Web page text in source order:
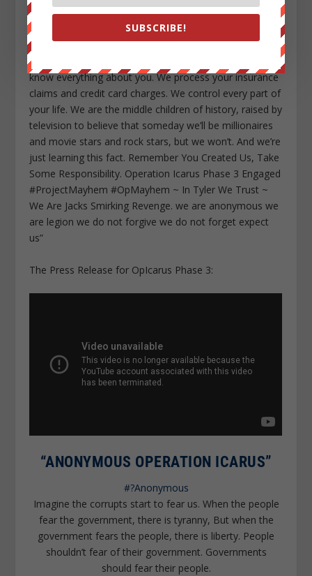
the people who do your laundry and cook your food
and serve your dinner. We make your bed. We guard
you while you’re asleep. We drive the ambulances. We
direct your call. We are cooks and taxi drivers and we
know everything about you. We process your insurance
claims and credit card charges. We control every part of
your life. We are the middle children of history, raised by
television to believe that someday we’ll be millionaires
and movie stars and rock stars, but we won’t. And we’re
just learning this fact. Remember You Created Us, Take
Some Responsibility. Operation Icarus Phase 3 Engaged
#ProjectMayhem #OpMayhem ~ In Tyler We Trust ~
We Are Jacks Smirking Revenge. we are anonymous we
are legion we do not forgive we do not forget expect
us”
The Press Release for OpIcarus Phase 3:
“ANONYMOUS OPERATION ICARUS”
#?Anonymous
Imagine the corrupts start to fear us. When the people
fear the government, there is tyranny, But when the
government fears the people, there is liberty. People
shouldn’t fear of their government. Governments
should fear their people.
SUBSCRIBE!